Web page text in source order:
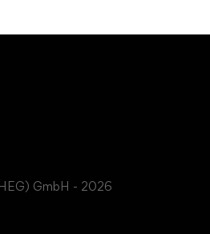
GmbH - 2026